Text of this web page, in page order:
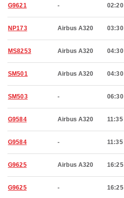
G9621 - 02:20
NP173 Airbus A320 03:30
MS8253 Airbus A320 04:30
SM501 Airbus A320 04:30
SM503 - 06:30
G9584 Airbus A320 11:35
G9584 - 11:35
G9625 Airbus A320 16:25
G9625 - 16:25